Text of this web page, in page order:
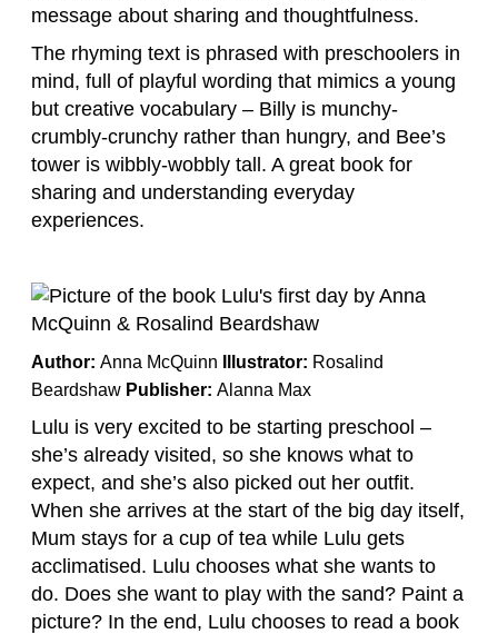
message about sharing and thoughtfulness.
The rhyming text is phrased with preschoolers in
mind, full of playful wording that mimics a young
but creative vocabulary – Billy is munchy-
crumbly-crunchy rather than hungry, and Bee’s
tower is wibbly-wobbly tall. A great book for
sharing and understanding everyday
experiences.
Author: Anna McQuinn Illustrator: Rosalind
Beardshaw Publisher: Alanna Max
Lulu is very excited to be starting preschool –
she’s already visited, so she knows what to
expect, and she’s also picked out her outfit.
When she arrives at the start of the big day itself,
Mum stays for a cup of tea while Lulu gets
acclimatised. Lulu chooses what she wants to
do. Does she want to play with the sand? Paint a
picture? In the end, Lulu chooses to read a book